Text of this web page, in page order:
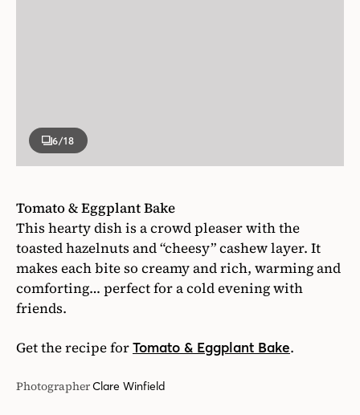
6/18
Tomato & Eggplant Bake
This hearty dish is a crowd pleaser with the
toasted hazelnuts and “cheesy” cashew layer. It
makes each bite so creamy and rich, warming and
comforting… perfect for a cold evening with
friends.
Get the recipe forTomato & Eggplant Bake.
PhotographerClare Winfield